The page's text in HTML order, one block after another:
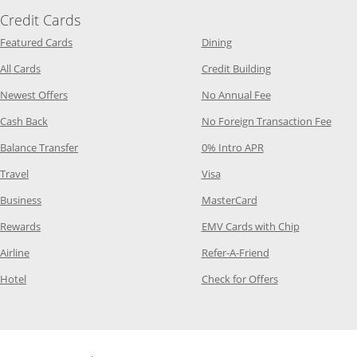
Credit Cards
Featured CardsOpens Category Page in the same window
All CardsOpens Category Page in the same window
Newest OffersOpens Category Page in the same window
Cash Back Opens Category Page in the same window
Balance TransferOpens Category Page in the same window
Travel Opens Category Page in the same window
BusinessOpens Category Page in the same window
RewardsOpens Category Page in the same window
AirlineOpens Category Page in the same window
Hotel Opens Category Page in the same window
DiningOpens Category Page in
Credit BuildingOpens Category
No Annual FeeOpens Category
No Foreign Transaction Fee
0% Intro APROpens Category
VisaOpens Category Page in the
MasterCardOpens Category
EMV Cards with ChipOpens
Refer-A-FriendOpens Category
Check for OffersOpens